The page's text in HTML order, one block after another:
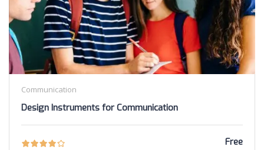
Communication
Design Instruments for Communication
Free